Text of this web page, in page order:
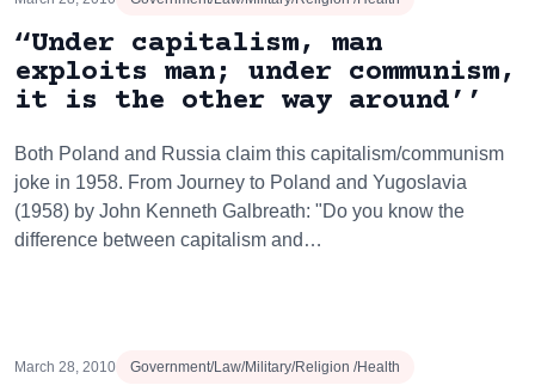
“Under capitalism, man
exploits man; under communism,
it is the other way around’’
Both Poland and Russia claim this capitalism/communism
joke in 1958. From Journey to Poland and Yugoslavia
(1958) by John Kenneth Galbreath: "Do you know the
difference between capitalism and…
March 28, 2010 Government/Law/Military/Religion /Health